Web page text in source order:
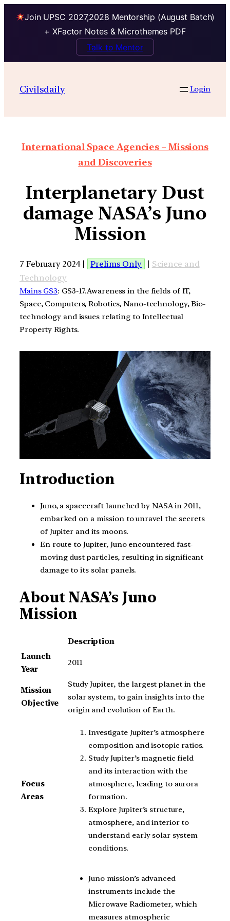
Join UPSC 2027,2028 Mentorship (August Batch)
+ XFactor Notes & Microthemes PDF
Talk to Mentor
Civilsdaily Login
International Space Agencies – Missions
and Discoveries
Interplanetary Dust
damage NASA’s Juno
Mission
7 February 2024 | Prelims Only | Science and
Technology
Mains GS3: GS3-17.Awareness in the fields of IT,
Space, Computers, Robotics, Nano-technology, Bio-
technology and issues relating to Intellectual
Property Rights.
Introduction
Juno, a spacecraft launched by NASA in 2011,
embarked on a mission to unravel the secrets
of Jupiter and its moons.
En route to Jupiter, Juno encountered fast-
moving dust particles, resulting in significant
damage to its solar panels.
About NASA’s Juno
Mission
Description
Launch
Year
2011
Mission
Objective
Study Jupiter, the largest planet in the
solar system, to gain insights into the
origin and evolution of Earth.
Focus
Areas
Investigate Jupiter’s atmosphere
composition and isotopic ratios.
Study Jupiter’s magnetic field
and its interaction with the
atmosphere, leading to aurora
formation.
Explore Jupiter’s structure,
atmosphere, and interior to
understand early solar system
conditions.
Juno mission’s advanced
instruments include the
Microwave Radiometer, which
measures atmospheric